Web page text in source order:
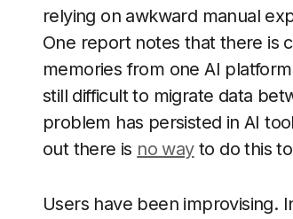
relying on awkward manual
One report notes that there is
memories from one AI
still difficult to migrate data
problem has persisted in AI
out there is no wayto do this
Users have been improvising.